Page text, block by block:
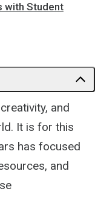
with Student
and
It is for this
has focused
and